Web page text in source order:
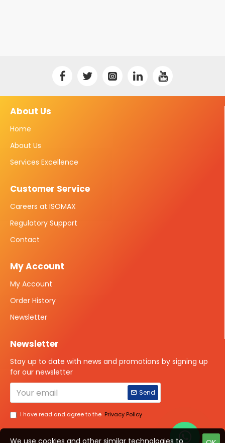
About Us
Home
About Us
Services Excellence
Customer Service
Careers at ISOMAX
Regulatory Support
Contact
My Account
My Account
Order History
Newsletter
Newsletter
Stay up to date with news and promotions by signing up
for our newsletter
Send
I have read and agree to the Privacy Policy
We use cookies and other similar technologies to